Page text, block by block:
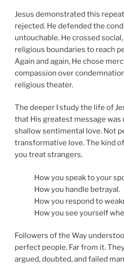
Jesus demonstrated this
rejected. He defended the
untouchable. He crossed
religious boundaries to reach
Again and again, He chose
compassion over
religious theater.
The deeper I study the life of
that His greatest message was
shallow sentimental love. Not
transformative love. The kind
you treat strangers.
How you speak to your
How you handle betrayal.
How you respond to
How you see yourself
Followers of the Way
perfect people. Far from it.
argued, doubted, and failed